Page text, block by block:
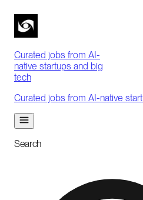
Curated jobs from AI-
native startups and big
tech
Curated jobs from AI-native
Search